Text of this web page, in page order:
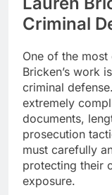
Criminal
One of the
Bricken’s work
criminal
extremely
documents,
prosecution
must carefully
protecting their
exposure.